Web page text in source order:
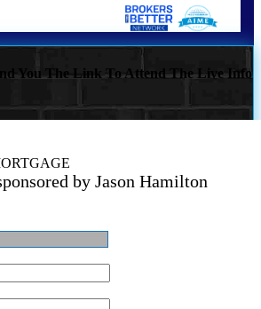
You The Link To Attend The Live Info
by Jason Hamilton